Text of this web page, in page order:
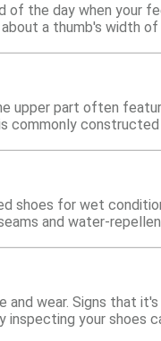
of the day when your
a thumb's width of
upper part often
commonly
shoes for wet
and water-
and wear. Signs that
inspecting your shoes